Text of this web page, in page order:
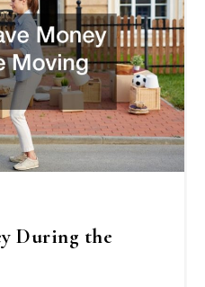
During the